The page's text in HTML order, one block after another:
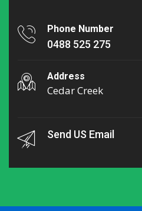
Phone Number
0488 525 275
Address
Cedar Creek
Send US Email